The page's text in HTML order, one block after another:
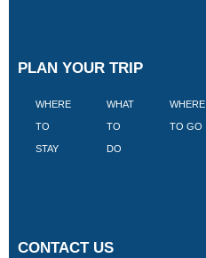
PLAN YOUR TRIP
WHERE
TO
STAY
WHAT
TO
DO
WHERE
TO GO
CONTACT US